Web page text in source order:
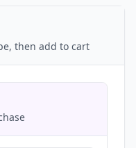
then add to cart